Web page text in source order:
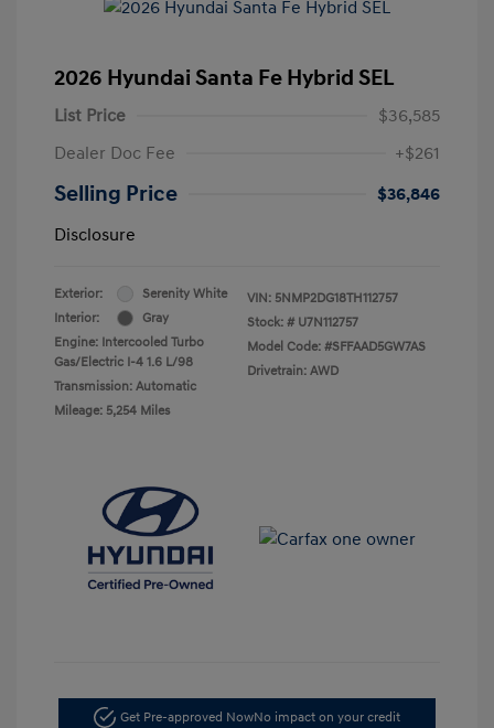
2026 Hyundai Santa Fe Hybrid SEL
List Price
$36,585
Dealer Doc Fee
+$261
Selling Price
$36,846
Disclosure
Exterior:
Serenity White
Interior:
Gray
Engine: Intercooled Turbo
Gas/Electric I-4 1.6 L/98
Transmission: Automatic
Mileage: 5,254 Miles
VIN: 5NMP2DG18TH112757
Stock: # U7N112757
Model Code: #SFFAAD5GW7AS
Drivetrain: AWD
Get Pre-approved NowNo impact on your credit